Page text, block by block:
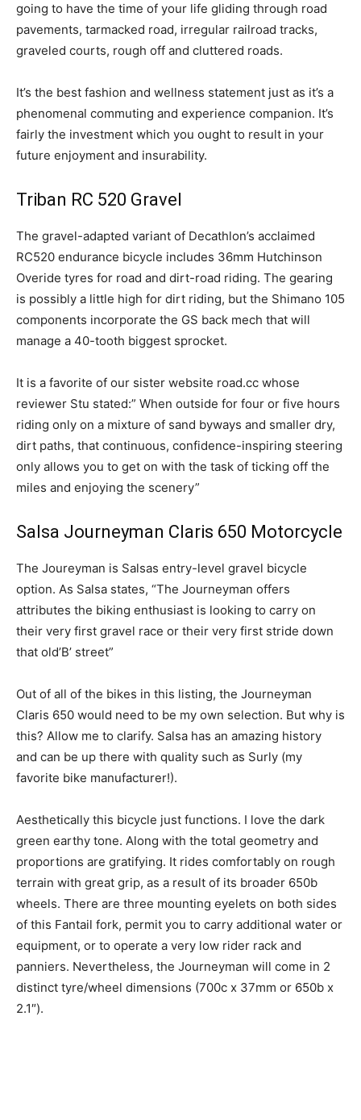
going to have the time of your life gliding through road
pavements, tarmacked road, irregular railroad tracks,
graveled courts, rough off and cluttered roads.
It’s the best fashion and wellness statement just as it’s a
phenomenal commuting and experience companion. It’s
fairly the investment which you ought to result in your
future enjoyment and insurability.
Triban RC 520 Gravel
The gravel-adapted variant of Decathlon’s acclaimed
RC520 endurance bicycle includes 36mm Hutchinson
Overide tyres for road and dirt-road riding. The gearing
is possibly a little high for dirt riding, but the Shimano 105
components incorporate the GS back mech that will
manage a 40-tooth biggest sprocket.
It is a favorite of our sister website road.cc whose
reviewer Stu stated:” When outside for four or five hours
riding only on a mixture of sand byways and smaller dry,
dirt paths, that continuous, confidence-inspiring steering
only allows you to get on with the task of ticking off the
miles and enjoying the scenery”
Salsa Journeyman Claris 650 Motorcycle
The Joureyman is Salsas entry-level gravel bicycle
option. As Salsa states, “The Journeyman offers
attributes the biking enthusiast is looking to carry on
their very first gravel race or their very first stride down
that old’B’ street”
Out of all of the bikes in this listing, the Journeyman
Claris 650 would need to be my own selection. But why is
this? Allow me to clarify. Salsa has an amazing history
and can be up there with quality such as Surly (my
favorite bike manufacturer!).
Aesthetically this bicycle just functions. I love the dark
green earthy tone. Along with the total geometry and
proportions are gratifying. It rides comfortably on rough
terrain with great grip, as a result of its broader 650b
wheels. There are three mounting eyelets on both sides
of this Fantail fork, permit you to carry additional water or
equipment, or to operate a very low rider rack and
panniers. Nevertheless, the Journeyman will come in 2
distinct tyre/wheel dimensions (700c x 37mm or 650b x
2.1″).